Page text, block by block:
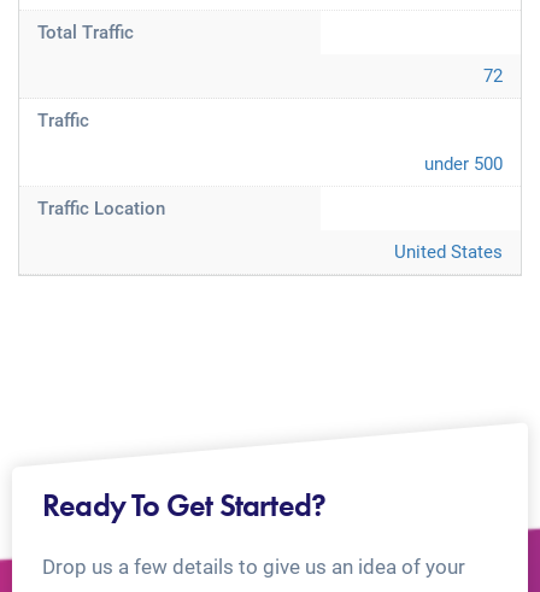
Total Traffic
72
Traffic
under 500
Traffic Location
United States
Ready To Get Started?
Drop us a few details to give us an idea of your